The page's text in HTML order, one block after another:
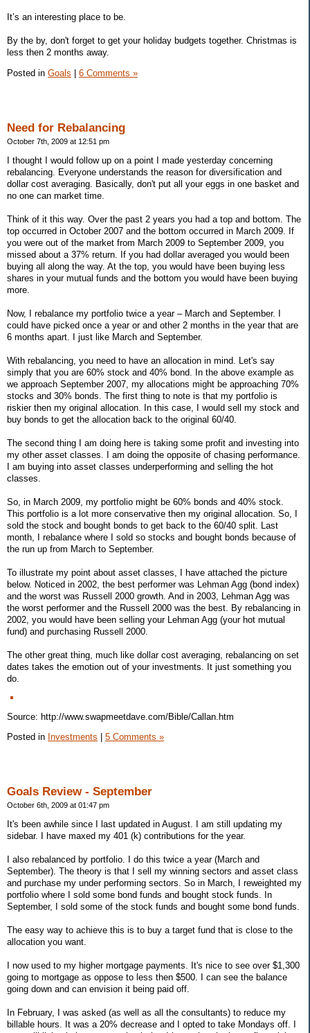
It’s an interesting place to be.
By the by, don't forget to get your holiday budgets together. Christmas is
less then 2 months away.
Posted in Goals 6 Comments »
Need for Rebalancing
October 7th, 2009 at 12:51 pm
I thought I would follow up on a point I made yesterday concerning
rebalancing. Everyone understands the reason for diversification and
dollar cost averaging. Basically, don't put all your eggs in one basket and
no one can market time.
Think of it this way. Over the past 2 years you had a top and bottom. The
top occurred in October 2007 and the bottom occurred in March 2009. If
you were out of the market from March 2009 to September 2009, you
missed about a 37% return. If you had dollar averaged you would been
buying all along the way. At the top, you would have been buying less
shares in your mutual funds and the bottom you would have been buying
more.
Now, I rebalance my portfolio twice a year – March and September. I
could have picked once a year or and other 2 months in the year that are
6 months apart. I just like March and September.
With rebalancing, you need to have an allocation in mind. Let's say
simply that you are 60% stock and 40% bond. In the above example as
we approach September 2007, my allocations might be approaching 70%
stocks and 30% bonds. The first thing to note is that my portfolio is
riskier then my original allocation. In this case, I would sell my stock and
buy bonds to get the allocation back to the original 60/40.
The second thing I am doing here is taking some profit and investing into
my other asset classes. I am doing the opposite of chasing performance.
I am buying into asset classes underperforming and selling the hot
classes.
So, in March 2009, my portfolio might be 60% bonds and 40% stock.
This portfolio is a lot more conservative then my original allocation. So, I
sold the stock and bought bonds to get back to the 60/40 split. Last
month, I rebalance where I sold so stocks and bought bonds because of
the run up from March to September.
To illustrate my point about asset classes, I have attached the picture
below. Noticed in 2002, the best performer was Lehman Agg (bond index)
and the worst was Russell 2000 growth. And in 2003, Lehman Agg was
the worst performer and the Russell 2000 was the best. By rebalancing in
2002, you would have been selling your Lehman Agg (your hot mutual
fund) and purchasing Russell 2000.
The other great thing, much like dollar cost averaging, rebalancing on set
dates takes the emotion out of your investments. It just something you
do.
Source: http://www.swapmeetdave.com/Bible/Callan.htm
Posted in Investments 5 Comments »
Goals Review - September
October 6th, 2009 at 01:47 pm
It's been awhile since I last updated in August. I am still updating my
sidebar. I have maxed my 401 (k) contributions for the year.
I also rebalanced by portfolio. I do this twice a year (March and
September). The theory is that I sell my winning sectors and asset class
and purchase my under performing sectors. So in March, I reweighted my
portfolio where I sold some bond funds and bought stock funds. In
September, I sold some of the stock funds and bought some bond funds.
The easy way to achieve this is to buy a target fund that is close to the
allocation you want.
I now used to my higher mortgage payments. It's nice to see over $1,300
going to mortgage as oppose to less then $500. I can see the balance
going down and can envision it being paid off.
In February, I was asked (as well as all the consultants) to reduce my
billable hours. It was a 20% decrease and I opted to take Mondays off. I